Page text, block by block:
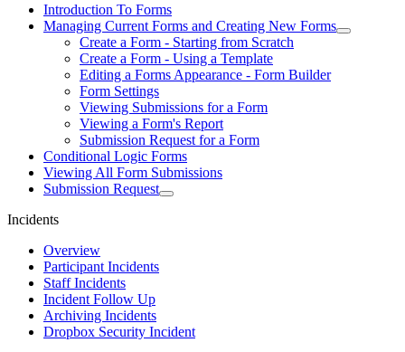
Introduction To Forms
Managing Current Forms and Creating New Forms
Create a Form - Starting from Scratch
Create a Form - Using a Template
Editing a Forms Appearance - Form Builder
Form Settings
Viewing Submissions for a Form
Viewing a Form's Report
Submission Request for a Form
Conditional Logic Forms
Viewing All Form Submissions
Submission Request
Incidents
Overview
Participant Incidents
Staff Incidents
Incident Follow Up
Archiving Incidents
Dropbox Security Incident